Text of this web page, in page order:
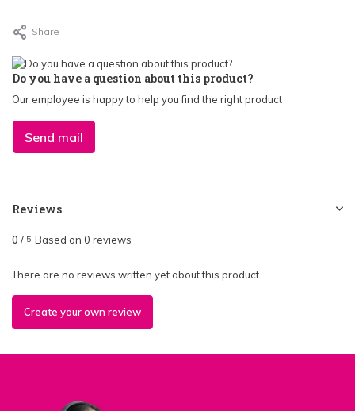
Share
Do you have a question about this product?
Our employee is happy to help you find the right product
Send mail
Reviews
0 / 5 Based on 0 reviews
There are no reviews written yet about this product..
Create your own review